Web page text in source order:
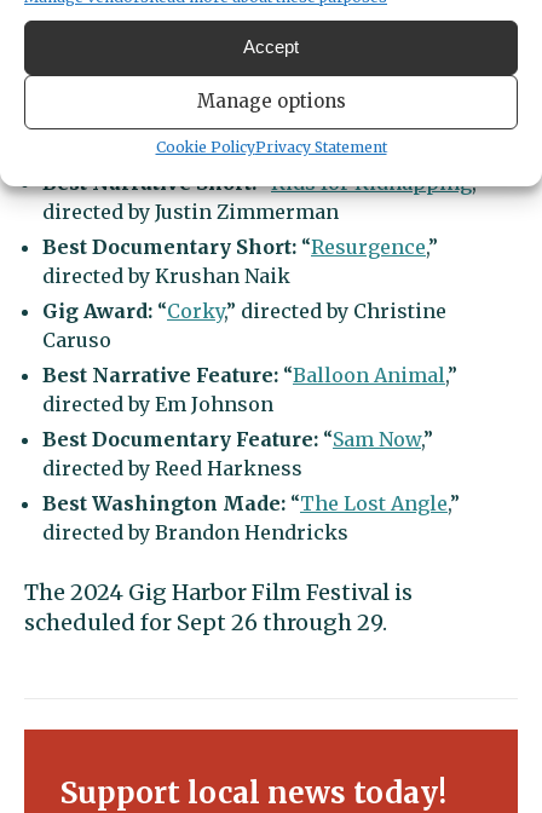
Accept
Manage options
Cookie PolicyPrivacy Statement
include:
Best Actor:Cardi Wong in “Golden Delicious“
Allison Otto for “
Best Narrative Short:“Kids for Kidnapping,”
directed by Justin Zimmerman
Best Documentary Short: “Resurgence,”
directed by Krushan Naik
Gig Award: “Corky,” directed by Christine
Caruso
Best Narrative Feature: “Balloon Animal,”
directed by Em Johnson
Best Documentary Feature: “Sam Now,”
directed by Reed Harkness
Best Washington Made: “The Lost Angle,”
directed by Brandon Hendricks
The 2024 Gig Harbor Film Festival is
scheduled for Sept 26 through 29.
Support local news today!